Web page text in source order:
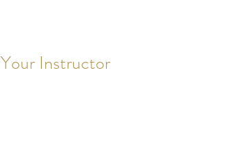
Your Instructor